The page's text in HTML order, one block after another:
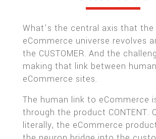
What’s the central axis that the
eCommerce universe revolves
the CUSTOMER. And the
making that link between
eCommerce sites.
The human link to eCommerce
through the product CONTENT.
literally, the eCommerce